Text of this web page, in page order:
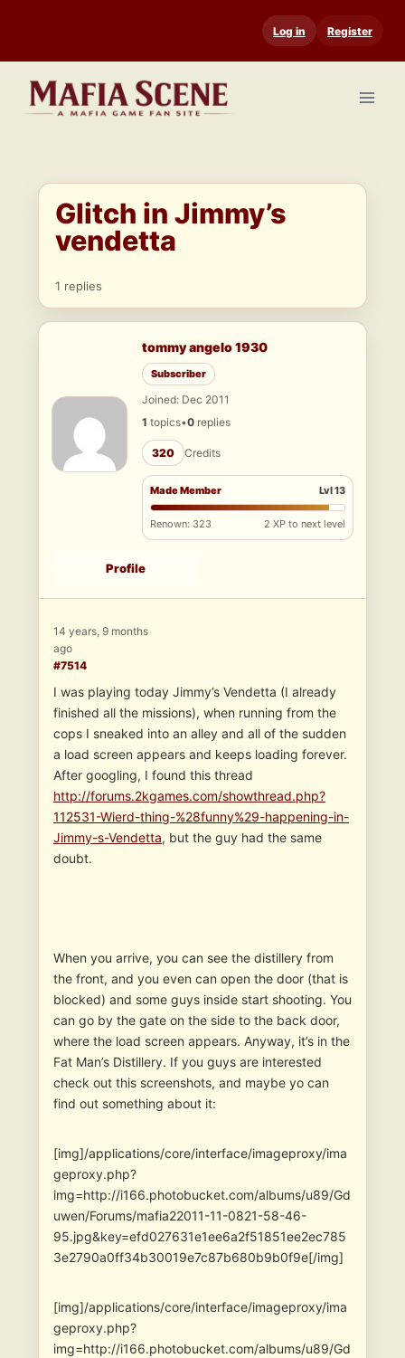
content
Log in Register
Glitch in Jimmy’s
vendetta
1 replies
tommy angelo 1930
Subscriber
Joined: Dec 2011
1 topics•0 replies
320 Credits
Made Member Lvl 13
Renown: 323 2 XP to next level
Profile
14 years, 9 months
ago
#7514
I was playing today Jimmy’s Vendetta (I already
finished all the missions), when running from the
cops I sneaked into an alley and all of the sudden
a load screen appears and keeps loading forever.
After googling, I found this thread
http://forums.2kgames.com/showthread.php?
112531-Wierd-thing-%28funny%29-happening-in-
Jimmy-s-Vendetta, but the guy had the same
doubt.
When you arrive, you can see the distillery from
the front, and you even can open the door (that is
blocked) and some guys inside start shooting. You
can go by the gate on the side to the back door,
where the load screen appears. Anyway, it’s in the
Fat Man’s Distillery. If you guys are interested
check out this screenshots, and maybe yo can
find out something about it:
[img]/applications/core/interface/imageproxy/ima
geproxy.php?
img=http://i166.photobucket.com/albums/u89/Gd
uwen/Forums/mafia22011-11-0821-58-46-
95.jpg&key=efd027631e1ee6a2f51851ee2ec785
3e2790a0ff34b30019e7c87b680b9b0f9e[/img]
[img]/applications/core/interface/imageproxy/ima
geproxy.php?
img=http://i166.photobucket.com/albums/u89/Gd